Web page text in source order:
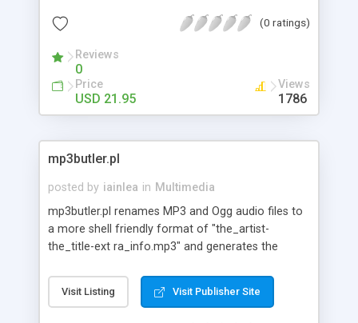
(0 ratings)
Reviews
0
Price
USD 21.95
Views
1786
mp3butler.pl
posted by iainlea in Multimedia
mp3butler.pl renames MP3 and Ogg audio files to
a more shell friendly format of "the_artist-
the_title-ext ra_info.mp3" and generates the
files into sub-directories of the form
"artist/the_artist-the_ti tle-extra_info.mp3".
Visit Listing Visit Publisher Site